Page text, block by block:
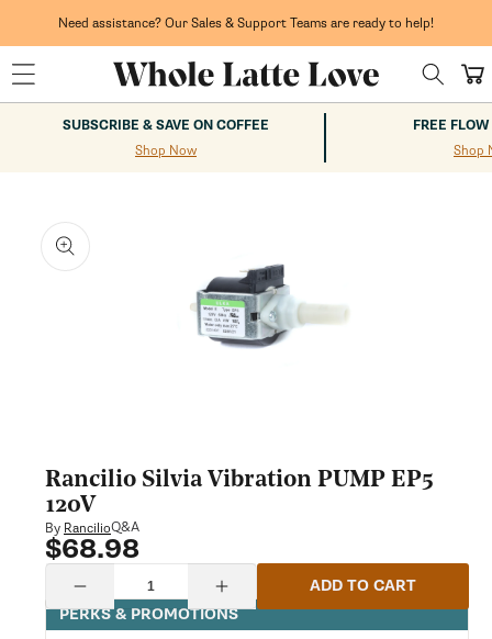
Need assistance? Our Sales & Support Teams are ready to help!
Cart
SUBSCRIBE & SAVE ON COFFEE
Shop Now
FREE
Shop
modal
Rancilio Silvia Vibration PUMP EP5
120V
By RancilioQ&A
Regular
price
$68.98
Decrease
quantity
for
Increase
quantity
for
ADD TO CART
PERKS & PROMOTIONS